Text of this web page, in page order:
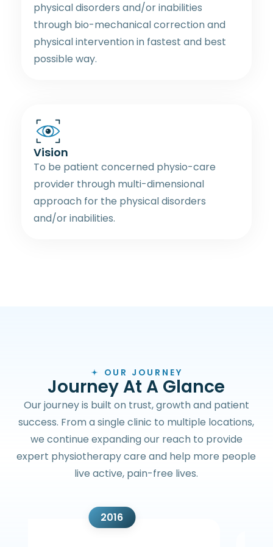
physical disorders and/or inabilities
through bio-mechanical correction and
physical intervention in fastest and best
possible way.
Vision
To be patient concerned physio-care
provider through multi-dimensional
approach for the physical disorders
and/or inabilities.
OUR JOURNEY
JourneyAt A Glance
Our journey is built on trust, growth and patient
success. From a single clinic to multiple locations,
we continue expanding our reach to provide
expert physiotherapy care and help more people
live active, pain-free lives.
2016